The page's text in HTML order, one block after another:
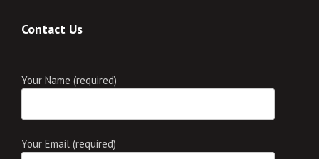
Contact Us
Your Name (required)
Your Email (required)